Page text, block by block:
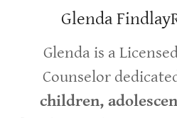
Glenda
Glenda is a
Counselor
children,